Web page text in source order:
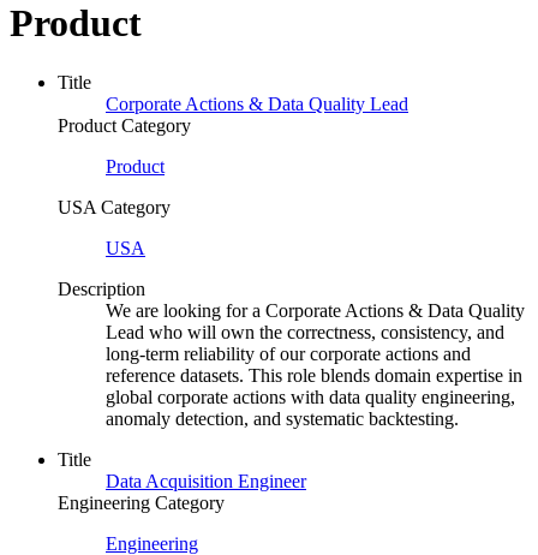
Product
Title
Corporate Actions & Data Quality Lead
Product Category
Product
USA Category
USA
Description
We are looking for a Corporate Actions & Data Quality
Lead who will own the correctness, consistency, and
long-term reliability of our corporate actions and
reference datasets. This role blends domain expertise in
global corporate actions with data quality engineering,
anomaly detection, and systematic backtesting.
Title
Data Acquisition Engineer
Engineering Category
Engineering